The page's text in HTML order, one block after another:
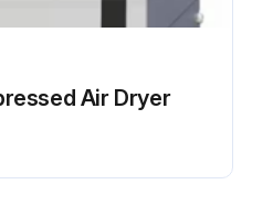
Air Dryer